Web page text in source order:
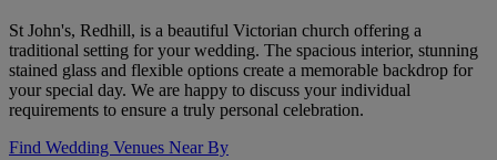
St John's, Redhill, is a beautiful Victorian church offering a
traditional setting for your wedding. The spacious interior, stunning
stained glass and flexible options create a memorable backdrop for
your special day. We are happy to discuss your individual
requirements to ensure a truly personal celebration.
Find Wedding Venues Near By